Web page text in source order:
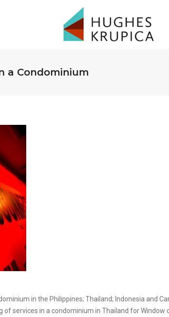
a Condominium
in the Philippines; Thailand; Indonesia and
services in a condominium in Thailand for Window